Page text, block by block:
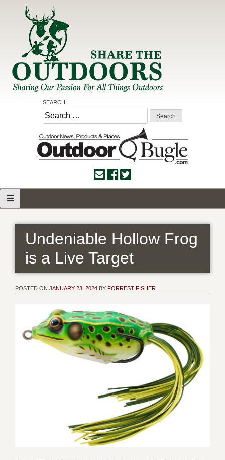
Share the Outdoors
Sharing Our Passion for all Things Outdoors
SEARCH:
Search
for:
Undeniable Hollow Frog
is a Live Target
POSTED ON JANUARY 23, 2024 BY FORREST FISHER